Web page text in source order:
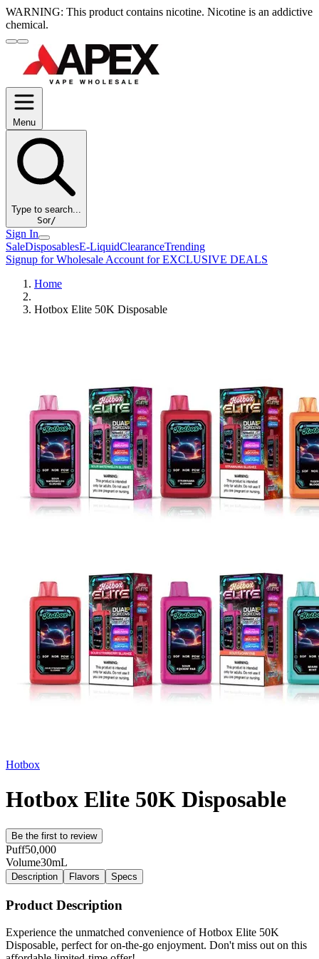
WARNING: This product contains nicotine. Nicotine is an addictive
chemical.
Menu
Type to search...
Sor/
Sign In
SaleDisposablesE-LiquidClearanceTrending
Signup for Wholesale Account for EXCLUSIVE DEALS
Home
Hotbox Elite 50K Disposable
Hotbox
Hotbox Elite 50K Disposable
Be the first to review
Puff50,000
Volume30mL
Description Flavors Specs
Product Description
Experience the unmatched convenience of Hotbox Elite 50K
Disposable, perfect for on-the-go enjoyment. Don't miss out on this